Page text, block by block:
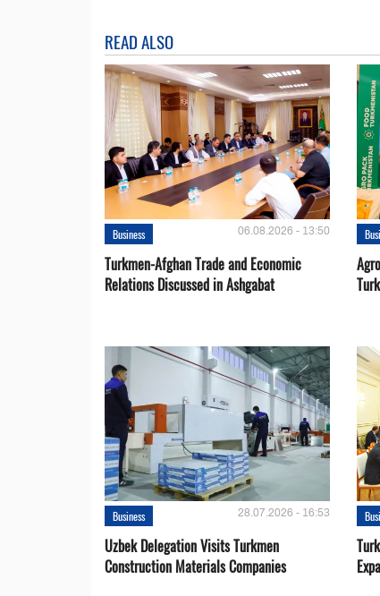
READ ALSO
Business 06.08.2026 - 13:50
Turkmen-Afghan Trade and Economic
Relations Discussed in Ashgabat
Business 28.07.2026 - 16:53
Uzbek Delegation Visits Turkmen
Construction Materials Companies